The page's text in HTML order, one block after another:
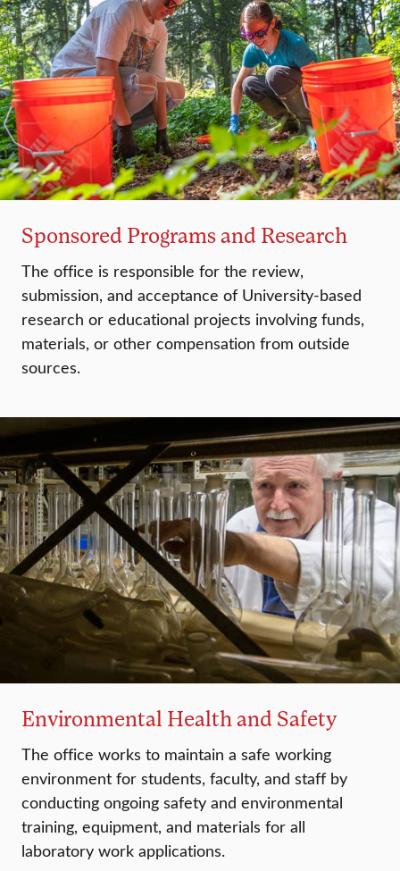
Sponsored Programs and Research
The office is responsible for the review,
submission, and acceptance of University-based
research or educational projects involving funds,
materials, or other compensation from outside
sources.
Environmental Health and Safety
The office works to maintain a safe working
environment for students, faculty, and staff by
conducting ongoing safety and environmental
training, equipment, and materials for all
laboratory work applications.